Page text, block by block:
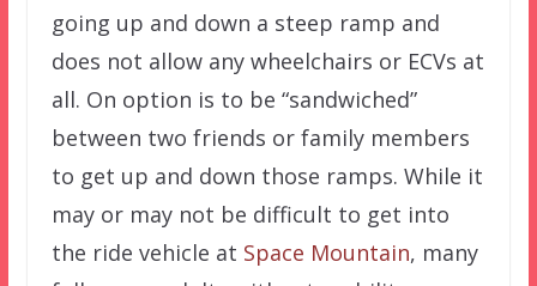
going up and down a steep ramp and
does not allow any wheelchairs or ECVs at
all. On option is to be “sandwiched”
between two friends or family members
to get up and down those ramps. While it
may or may not be difficult to get into
the ride vehicle at Space Mountain, many